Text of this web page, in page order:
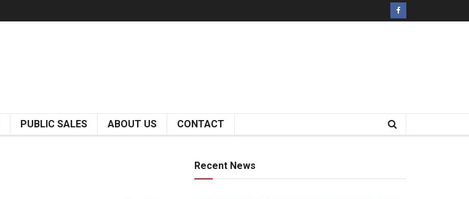
PUBLIC SALES ABOUT US CONTACT
Recent News